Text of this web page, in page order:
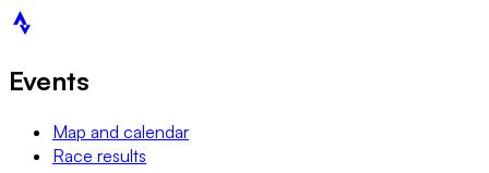
Events
Map and calendar
Race results